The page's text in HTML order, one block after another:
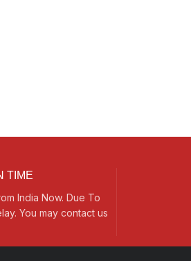
TIME
India Now. Due To
You may contact us